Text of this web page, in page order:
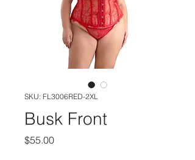
SKU: FL3006RED-2XL
Busk Front
$55.00Price